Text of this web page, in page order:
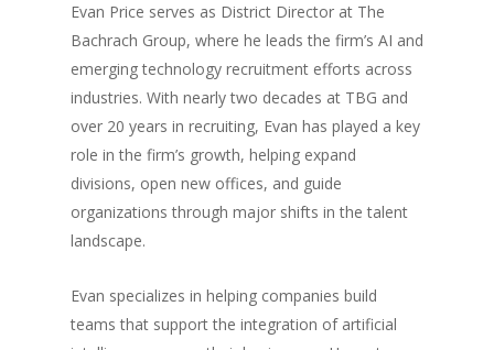
Evan Price serves as District Director at The
Bachrach Group, where he leads the firm’s AI and
emerging technology recruitment efforts across
industries. With nearly two decades at TBG and
over 20 years in recruiting, Evan has played a key
role in the firm’s growth, helping expand
divisions, open new offices, and guide
organizations through major shifts in the talent
landscape.
Evan specializes in helping companies build
teams that support the integration of artificial